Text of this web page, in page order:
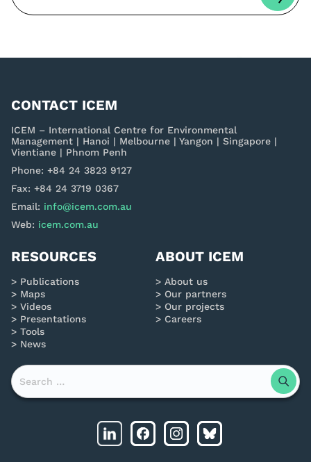
CONTACT ICEM
ICEM – International Centre for Environmental
Management | Hanoi | Melbourne | Yangon | Singapore |
Vientiane | Phnom Penh
Phone: +84 24 3823 9127
Fax: +84 24 3719 0367
Email: info@icem.com.au
Web: icem.com.au
RESOURCES
Publications
Maps
Videos
Presentations
Tools
News
ABOUT ICEM
About us
Our partners
Our projects
Careers